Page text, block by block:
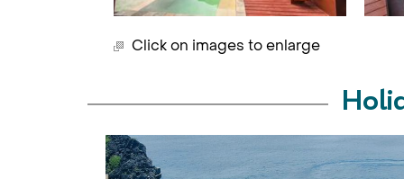
Click on images to enlarge